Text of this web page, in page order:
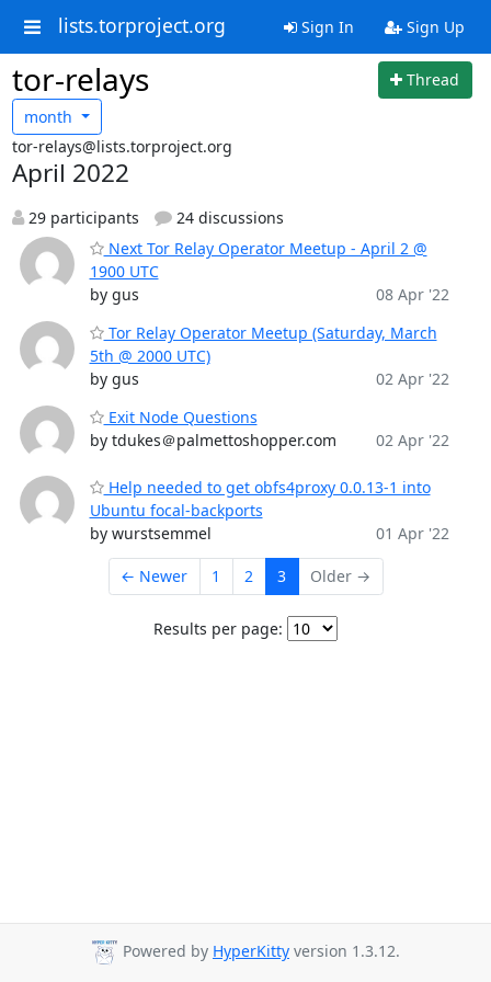
lists.torproject.org Sign In Sign Up
tor-relays
Thread
month
tor-relays@lists.torproject.org
April 2022
29 participants
24 discussions
Next Tor Relay Operator Meetup - April 2 @
1900 UTC
by gus
08 Apr '22
Tor Relay Operator Meetup (Saturday, March
5th @ 2000 UTC)
by gus
02 Apr '22
Exit Node Questions
by tdukes＠palmettoshopper.com
02 Apr '22
Help needed to get obfs4proxy 0.0.13-1 into
Ubuntu focal-backports
by wurstsemmel
01 Apr '22
← Newer 1 2 3 Older →
Results per page:
Powered by HyperKitty version 1.3.12.